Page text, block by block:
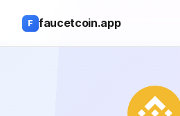
F faucetcoin.app